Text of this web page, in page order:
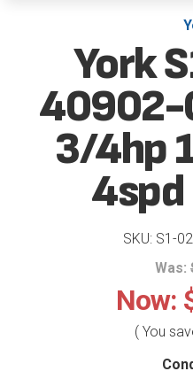
York
40902-
3/4hp
SKU: S1-
Was:
Now:
( You